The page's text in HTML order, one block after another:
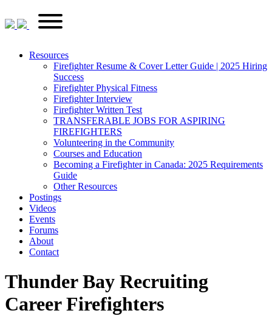
to
content
Primary
Menu
Resources
Firefighter Resume & Cover Letter Guide | 2025 Hiring
Success
Firefighter Physical Fitness
Firefighter Interview
Firefighter Written Test
TRANSFERABLE JOBS FOR ASPIRING
FIREFIGHTERS
Volunteering in the Community
Courses and Education
Becoming a Firefighter in Canada: 2025 Requirements
Guide
Other Resources
Postings
Videos
Events
Forums
About
Contact
Thunder Bay Recruiting
Career Firefighters